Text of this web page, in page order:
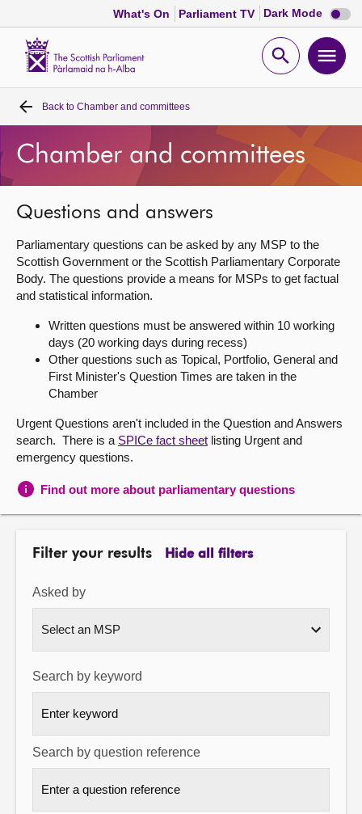
What's On Parliament TV Dark Mode Dark
mode
Open
Home
Bills and laws
MSPs
Chamber and committees
Get involved
About
Contact us
Back to Chamber and committees
Chamber and committees
Questions and answers
Parliamentary questions can be asked by any MSP to the
Scottish Government or the Scottish Parliamentary Corporate
Body. The questions provide a means for MSPs to get factual
and statistical information.
Written questions must be answered within 10 working
days (20 working days during recess)
Other questions such as Topical, Portfolio, General and
First Minister's Question Times are taken in the
Chamber
Urgent Questions aren't included in the Question and Answers
search. There is a SPICe fact sheet listing Urgent and
emergency questions.
Find out more about parliamentary questions
Filter your results Hide all filters
Asked by
Search by keyword
Search by question reference